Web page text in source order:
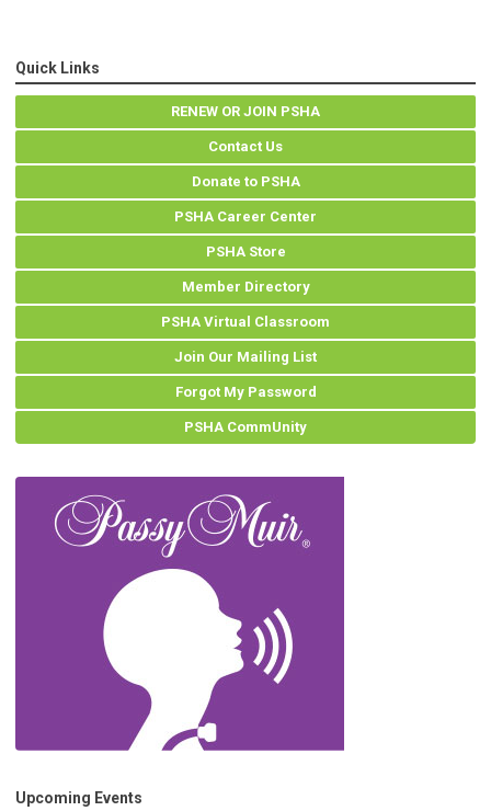
Quick Links
RENEW OR JOIN PSHA
Contact Us
Donate to PSHA
PSHA Career Center
PSHA Store
Member Directory
PSHA Virtual Classroom
Join Our Mailing List
Forgot My Password
PSHA CommUnity
Upcoming Events